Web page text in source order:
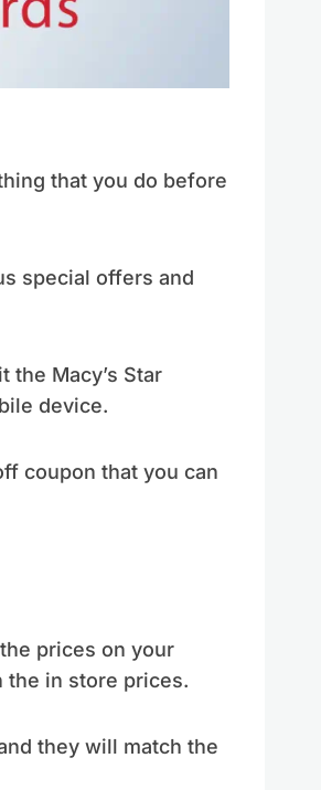
that you do before
special offers and
the Macy’s Star
device.
coupon that you can
prices on your
the in store prices.
they will match the